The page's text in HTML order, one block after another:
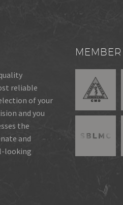
reliable
of your
and you
the
and
looking